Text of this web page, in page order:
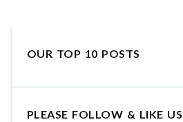
OUR TOP 10 POSTS
PLEASE FOLLOW & LIKE